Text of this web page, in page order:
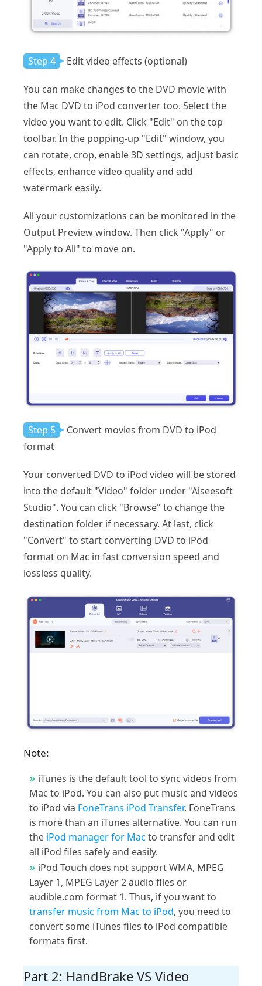
Step 4 Edit video effects (optional)
You can make changes to the DVD movie with
the Mac DVD to iPod converter too. Select the
video you want to edit. Click "Edit" on the top
toolbar. In the popping-up "Edit" window, you
can rotate, crop, enable 3D settings, adjust basic
effects, enhance video quality and add
watermark easily.
All your customizations can be monitored in the
Output Preview window. Then click "Apply" or
"Apply to All" to move on.
Step 5
Convert movies from DVD to iPod
format
Your converted DVD to iPod video will be stored
into the default "Video" folder under "Aiseesoft
Studio". You can click "Browse" to change the
destination folder if necessary. At last, click
"Convert" to start converting DVD to iPod
format on Mac in fast conversion speed and
lossless quality.
Note:
iTunes is the default tool to sync videos from
Mac to iPod. You can also put music and videos
to iPod via FoneTrans iPod Transfer. FoneTrans
is more than an iTunes alternative. You can run
the iPod manager for Mac to transfer and edit
all iPod files safely and easily.
iPod Touch does not support WMA, MPEG
Layer 1, MPEG Layer 2 audio files or
audible.com format 1. Thus, if you want to
transfer music from Mac to iPod, you need to
convert some iTunes files to iPod compatible
formats first.
Part 2: HandBrake VS Video